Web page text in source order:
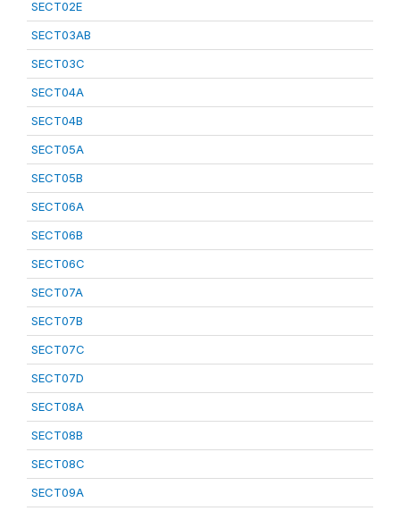
SECT02E
SECT03AB
SECT03C
SECT04A
SECT04B
SECT05A
SECT05B
SECT06A
SECT06B
SECT06C
SECT07A
SECT07B
SECT07C
SECT07D
SECT08A
SECT08B
SECT08C
SECT09A